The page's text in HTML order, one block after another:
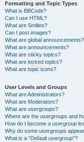
Formatting and Topic Types
What is BBCode?
Can I use HTML?
What are Smilies?
Can I post images?
What are global announcements?
What are announcements?
What are sticky topics?
What are locked topics?
What are topic icons?
User Levels and Groups
What are Administrators?
What are Moderators?
What are usergroups?
Where are the usergroups and
How do I become a usergroup
Why do some usergroups
What is a “Default usergroup”?